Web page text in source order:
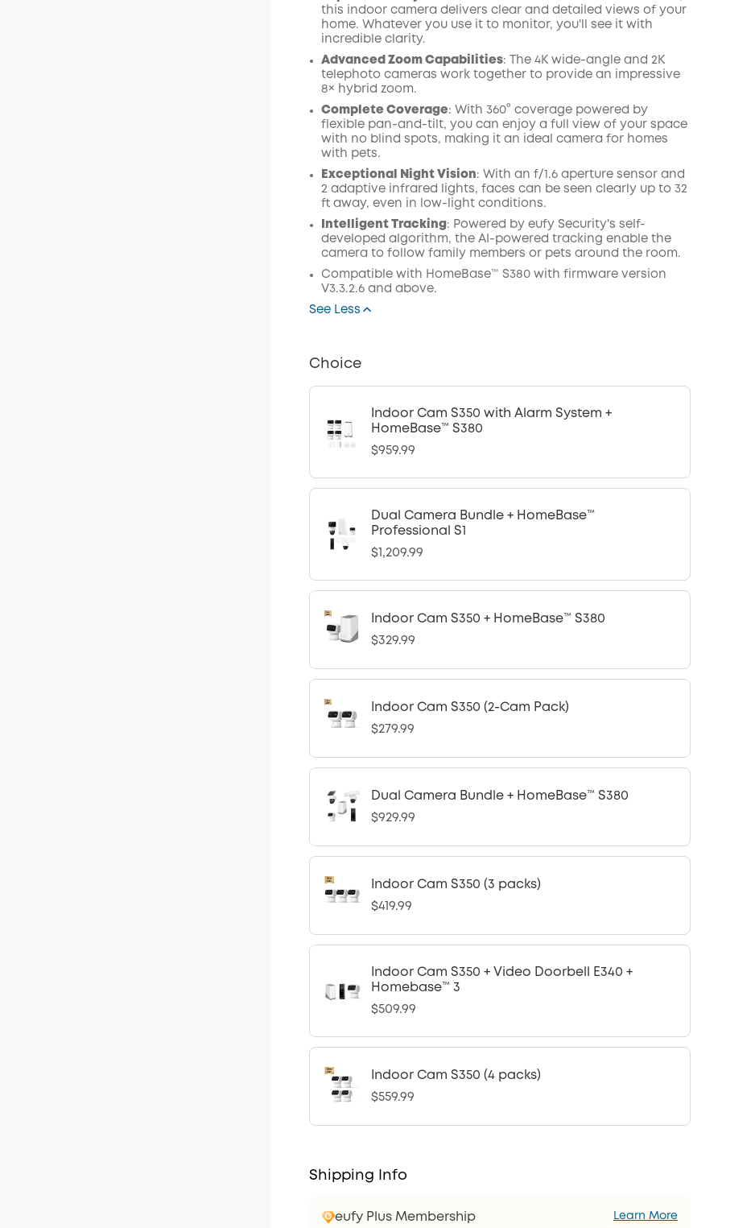
this indoor camera delivers clear and detailed views of your
home. Whatever you use it to monitor, you'll see it with
incredible clarity.
Advanced Zoom Capabilities: The 4K wide-angle and 2K
telephoto cameras work together to provide an impressive
8× hybrid zoom.
Complete Coverage: With 360° coverage powered by
flexible pan-and-tilt, you can enjoy a full view of your space
with no blind spots, making it an ideal camera for homes
with pets.
Exceptional Night Vision: With an f/1.6 aperture sensor and
2 adaptive infrared lights, faces can be seen clearly up to 32
ft away, even in low-light conditions.
Intelligent Tracking : Powered by eufy Security's self-
developed algorithm, the AI-powered tracking enable the
camera to follow family members or pets around the room.
Compatible with HomeBase™ S380 with firmware version
V3.3.2.6 and above.
See Less
Choice
Indoor Cam S350 with Alarm System +
HomeBase™ S380
$959.99
Dual Camera Bundle + HomeBase™
Professional S1
$1,209.99
Indoor Cam S350 + HomeBase™ S380
$329.99
Indoor Cam S350 (2-Cam Pack)
$279.99
Dual Camera Bundle + HomeBase™ S380
$929.99
Indoor Cam S350 (3 packs)
$419.99
Indoor Cam S350 + Video Doorbell E340 +
Homebase™ 3
$509.99
Indoor Cam S350 (4 packs)
$559.99
Shipping Info
eufy Plus Membership Learn More